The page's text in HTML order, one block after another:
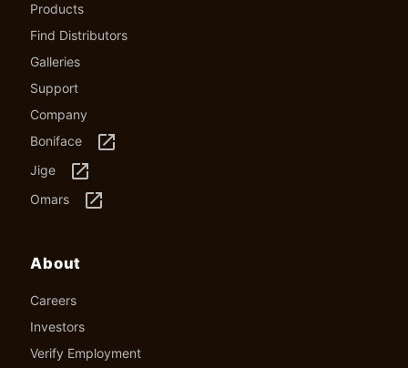
Products
Find Distributors
Galleries
Support
Company
Boniface
launch
Jige launch
Omars launch
About
Careers
Investors
Verify Employment